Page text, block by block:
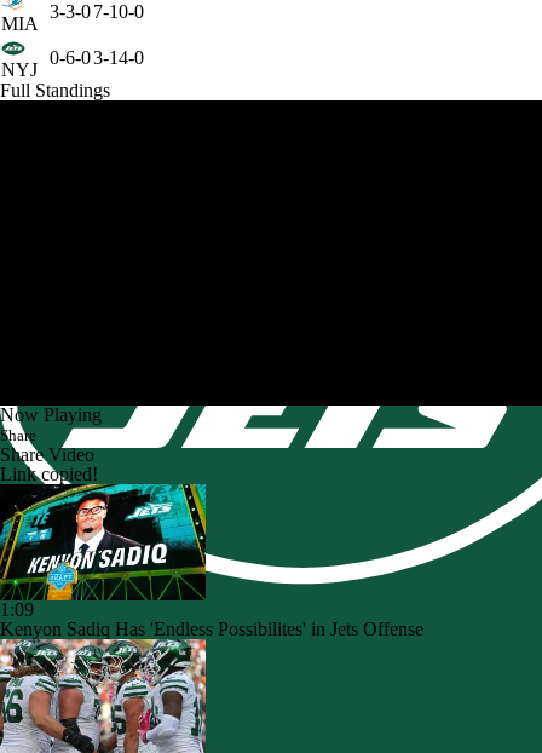
MIA
3-3-07-10-0
NYJ
0-6-03-14-0
Full Standings
Now Playing
Share
Share Video
Link copied!
1:09
Kenyon Sadiq Has 'Endless Possibilites' in Jets Offense